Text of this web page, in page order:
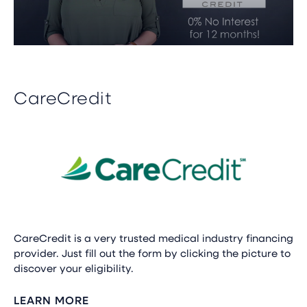
CareCredit
CareCredit is a very trusted medical industry financing
provider. Just fill out the form by clicking the picture to
discover your eligibility.
LEARN MORE